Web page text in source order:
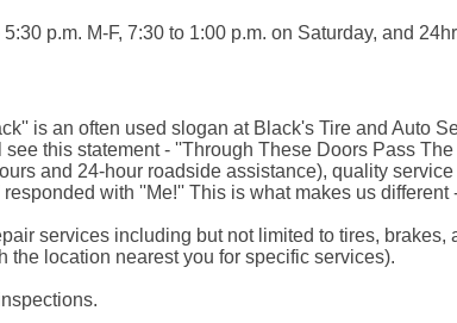
p.m. M-F, 7:30 to 1:00 p.m. on Saturday, and
is an often used slogan at Black's Tire and Auto
this statement - ''Through These Doors Pass
and 24-hour roadside assistance), quality
with ''Me!'' This is what makes us
services including but not limited to tires,
the location nearest you for specific services).